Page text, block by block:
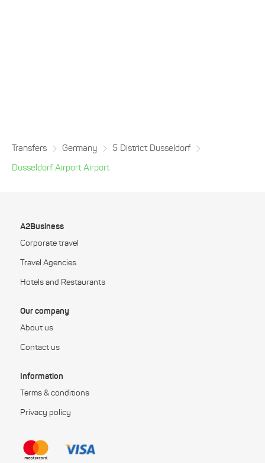
Transfers Germany
5 District Dusseldorf
Dusseldorf Airport Airport
A2Business
Corporate travel
Travel Agencies
Hotels and Restaurants
Our company
About us
Contact us
Information
Terms & conditions
Privacy policy